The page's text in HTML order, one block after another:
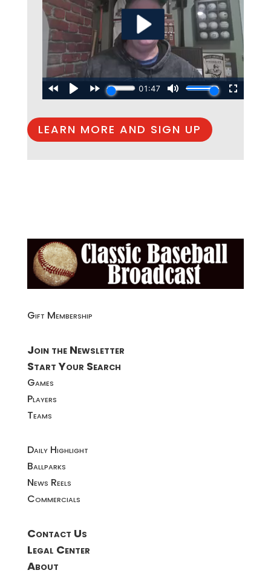
LEARN MORE AND SIGN UP
Gift Membership
Join the Newsletter
Start Your Search
Games
Players
Teams
Daily Highlight
Ballparks
News Reels
Commercials
Contact Us
Legal Center
About